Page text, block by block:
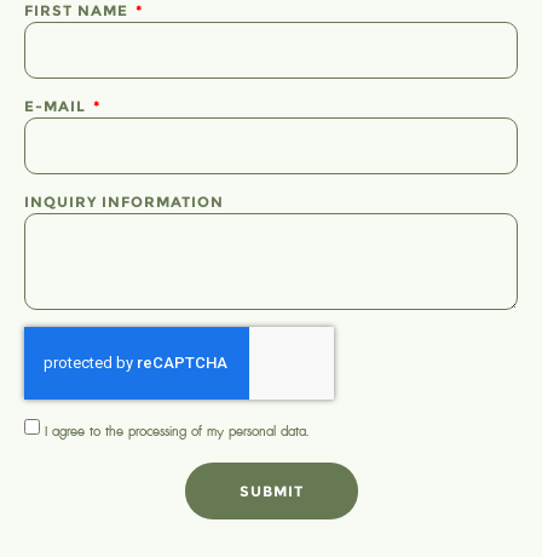
FIRST NAME
E-MAIL
INQUIRY INFORMATION
I agree to the processing of my personal data.
SUBMIT